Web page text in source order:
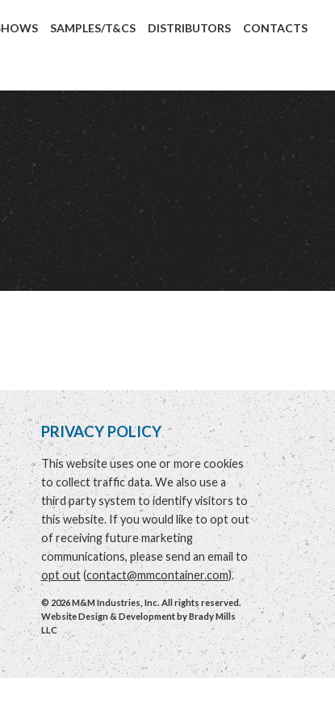
SAMPLES/T&CS DISTRIBUTORS CONTACTS
PRIVACY POLICY
This website uses one or more cookies
to collect traffic data. We also use a
third party system to identify visitors to
this website. If you would like to opt out
of receiving future marketing
communications, please send an email to
opt out(contact@mmcontainer.com).
© 2026 M&M Industries, Inc. All rights reserved.
Website Design & Development byBrady Mills
LLC